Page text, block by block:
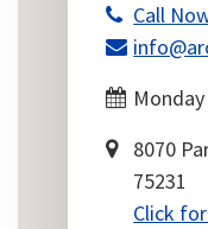
Call
8070
75231
Click